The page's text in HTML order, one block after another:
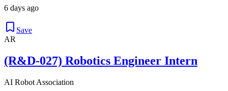
6 days ago
Save
AR
(R&D-027) Robotics Engineer Intern
AI Robot Association